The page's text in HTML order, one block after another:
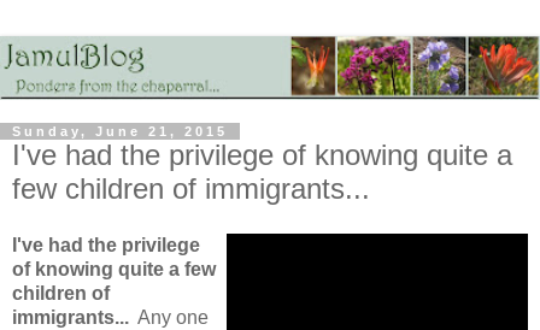
Sunday, June 21, 2015
I've had the privilege of knowing quite a
few children of immigrants...
I've had the privilege
of knowing quite a few
children of
immigrants... Any one